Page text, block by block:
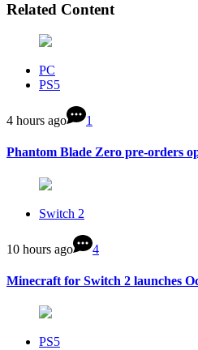
Related Content
PC
PS5
4 hours ago 1
Phantom Blade Zero pre-orders
Switch 2
10 hours ago 4
Minecraft for Switch 2 launches
PS5